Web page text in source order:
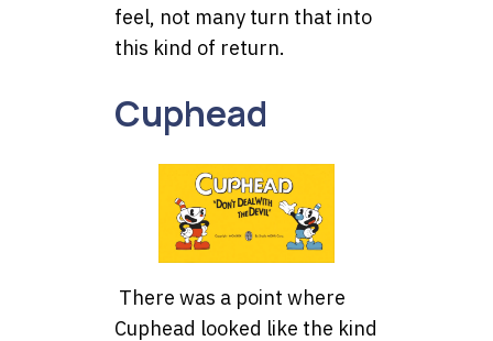
feel, not many turn that into
this kind of return.
Cuphead
There was a point where
Cuphead looked like the kind